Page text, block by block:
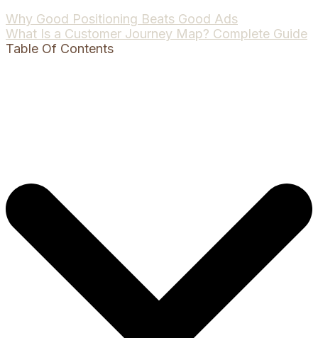
Post
navigation
Why Good Positioning Beats Good Ads
What Is a Customer Journey Map? Complete Guide
Table Of Contents